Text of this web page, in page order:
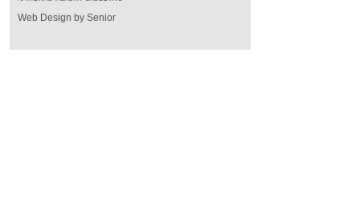
Web Design by Senior